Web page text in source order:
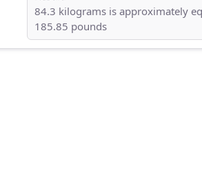
84.3 kilograms is approximately
185.85 pounds